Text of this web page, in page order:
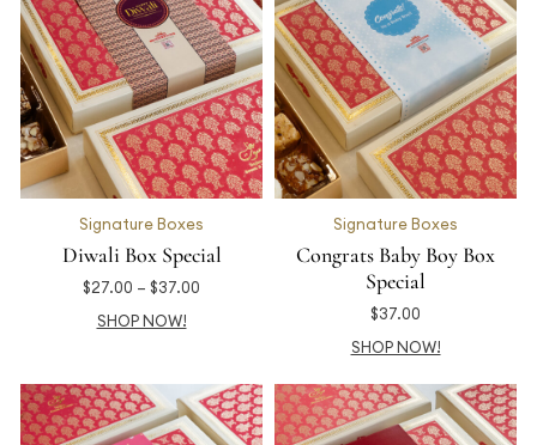
Signature Boxes
Diwali Box Special
$27.00 – $37.00
SHOP NOW!
Signature Boxes
Congrats Baby Boy Box
Special
$37.00
SHOP NOW!